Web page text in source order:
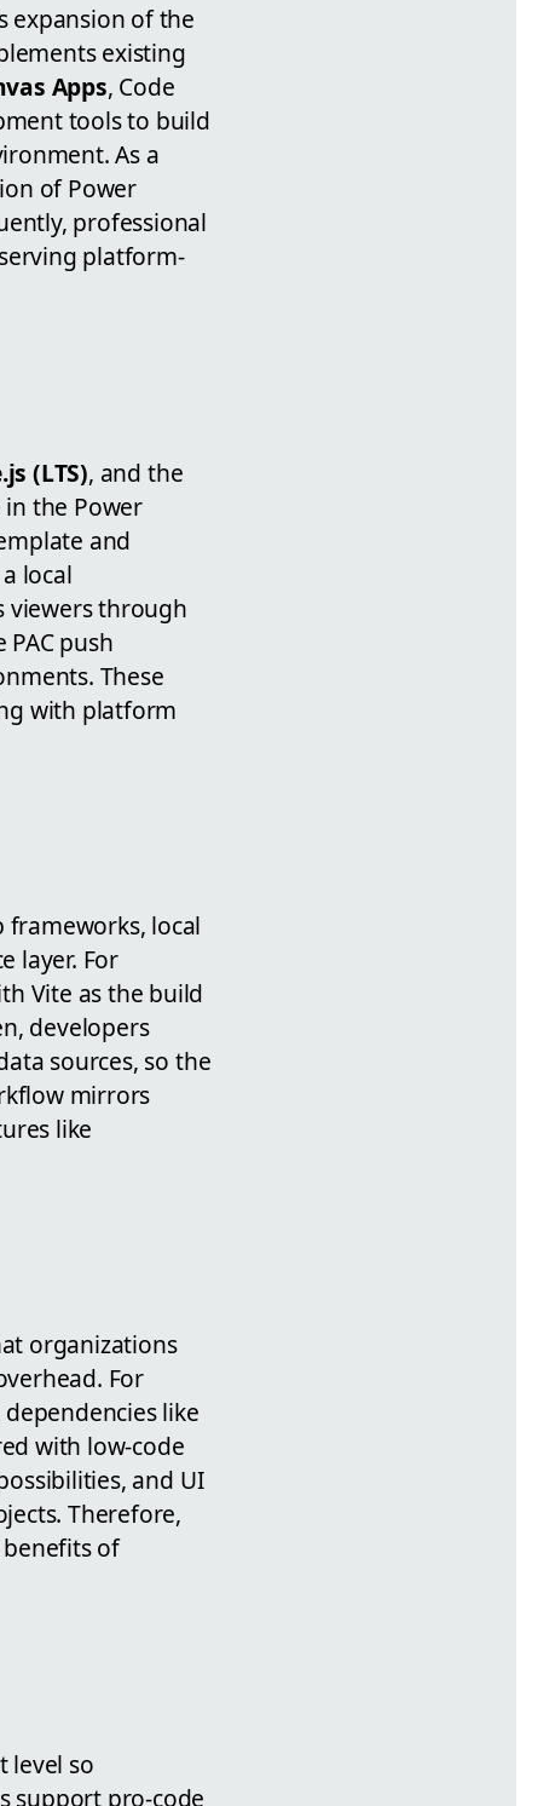
expansion of the
existing
Apps, Code
tools to build
As a
of Power
professional
platform-
(LTS), and the
the Power
and
local
viewers through
PAC push
These
with platform
local
layer. For
Vite as the build
developers
sources, so the
mirrors
like
organizations
For
like
with low-code
and UI
Therefore,
of
level so
support pro-code